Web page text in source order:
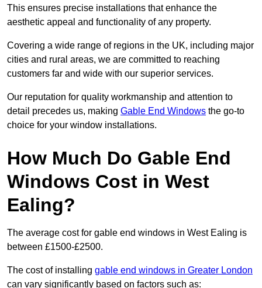
This ensures precise installations that enhance the
aesthetic appeal and functionality of any property.
Covering a wide range of regions in the UK, including major
cities and rural areas, we are committed to reaching
customers far and wide with our superior services.
Our reputation for quality workmanship and attention to
detail precedes us, making Gable End Windows the go-to
choice for your window installations.
How Much Do Gable End
Windows Cost in West
Ealing?
The average cost for gable end windows in West Ealing is
between £1500-£2500.
The cost of installing gable end windows in Greater London
can vary significantly based on factors such as: